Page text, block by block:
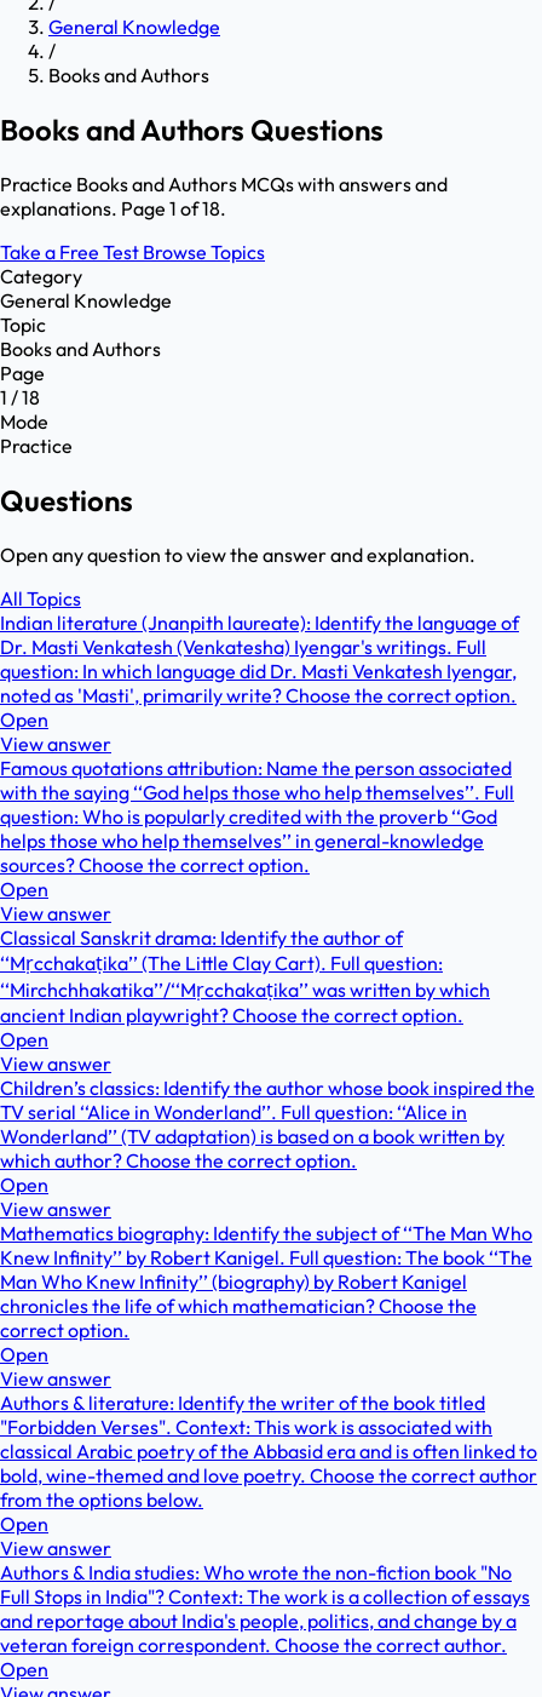
General Knowledge
/
Books and Authors
Books and Authors Questions
Practice Books and Authors MCQs with answers and
explanations. Page 1 of 18.
Take a Free Test Browse Topics
Category
General Knowledge
Topic
Books and Authors
Page
1 / 18
Mode
Practice
Questions
Open any question to view the answer and explanation.
All Topics
Indian literature (Jnanpith laureate): Identify the language of
Dr. Masti Venkatesh (Venkatesha) Iyengar's writings. Full
question: In which language did Dr. Masti Venkatesh Iyengar,
noted as 'Masti', primarily write? Choose the correct option.
Open
View answer
Famous quotations attribution: Name the person associated
with the saying ‘‘God helps those who help themselves’’. Full
question: Who is popularly credited with the proverb ‘‘God
helps those who help themselves’’ in general-knowledge
sources? Choose the correct option.
Open
View answer
Classical Sanskrit drama: Identify the author of
‘‘Mṛcchakaṭika’’ (The Little Clay Cart). Full question:
‘‘Mirchchhakatika’’/‘‘Mṛcchakaṭika’’ was written by which
ancient Indian playwright? Choose the correct option.
Open
View answer
Children’s classics: Identify the author whose book inspired the
TV serial ‘‘Alice in Wonderland’’. Full question: ‘‘Alice in
Wonderland’’ (TV adaptation) is based on a book written by
which author? Choose the correct option.
Open
View answer
Mathematics biography: Identify the subject of ‘‘The Man Who
Knew Infinity’’ by Robert Kanigel. Full question: The book ‘‘The
Man Who Knew Infinity’’ (biography) by Robert Kanigel
chronicles the life of which mathematician? Choose the
correct option.
Open
View answer
Authors & literature: Identify the writer of the book titled
"Forbidden Verses". Context: This work is associated with
classical Arabic poetry of the Abbasid era and is often linked to
bold, wine-themed and love poetry. Choose the correct author
from the options below.
Open
View answer
Authors & India studies: Who wrote the non-fiction book "No
Full Stops in India"? Context: The work is a collection of essays
and reportage about India's people, politics, and change by a
veteran foreign correspondent. Choose the correct author.
Open